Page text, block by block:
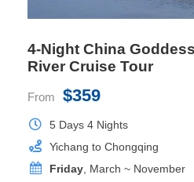
4-Night China
River Cruise Tour
From $359
5 Days 4 Nights
Yichang to Chongqing
Friday , March ~ November